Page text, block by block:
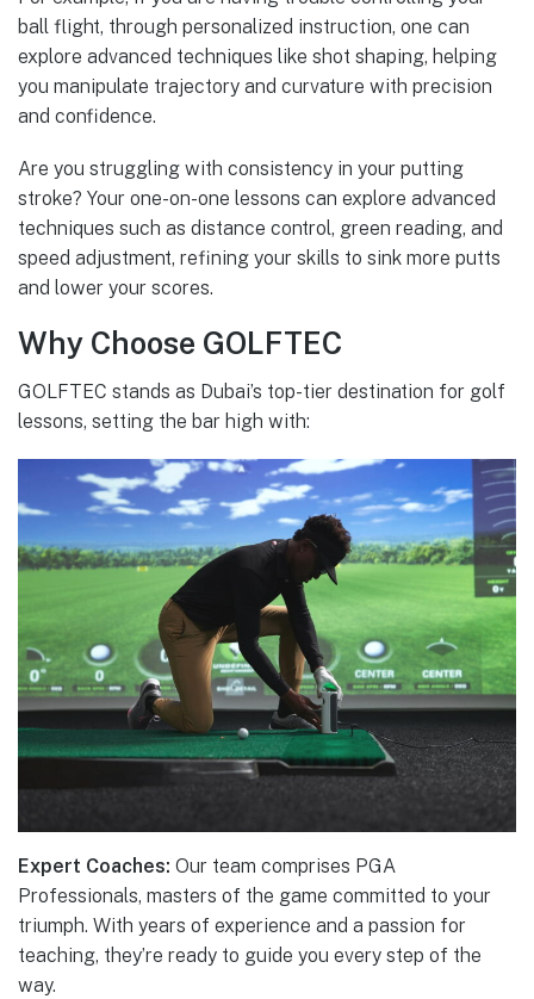
ball flight, through personalized instruction, one can
explore advanced techniques like shot shaping, helping
you manipulate trajectory and curvature with precision
and confidence.
Are you struggling with consistency in your putting
stroke? Your one-on-one lessons can explore advanced
techniques such as distance control, green reading, and
speed adjustment, refining your skills to sink more putts
and lower your scores.
Why Choose GOLFTEC
GOLFTEC stands as Dubai’s top-tier destination for golf
lessons, setting the bar high with:
Expert Coaches: Our team comprises PGA
Professionals, masters of the game committed to your
triumph. With years of experience and a passion for
teaching, they’re ready to guide you every step of the
way.